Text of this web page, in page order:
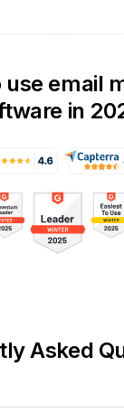
use email
in
Asked